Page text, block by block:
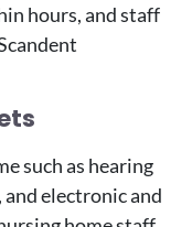
hours, and staff
such as hearing
electronic and